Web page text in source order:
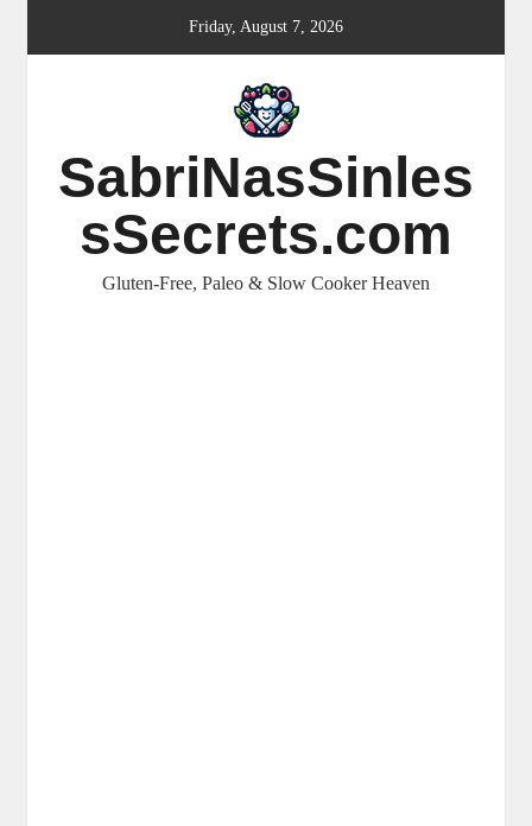
Friday, August 7, 2026
SabriNasSinles
sSecrets.com
Gluten-Free, Paleo & Slow Cooker Heaven